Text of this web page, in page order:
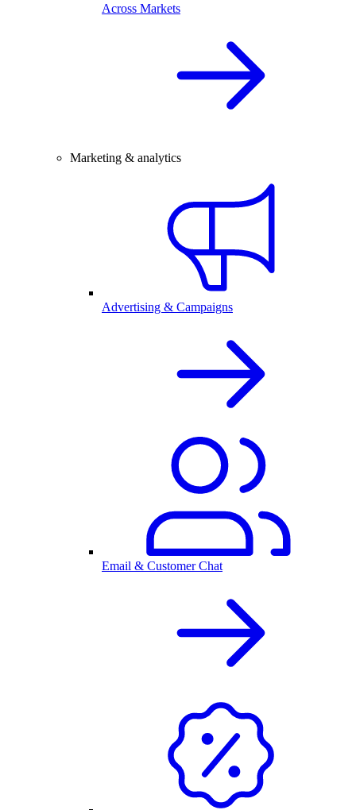
Across Markets
Marketing & analytics
Advertising & Campaigns
Email & Customer Chat